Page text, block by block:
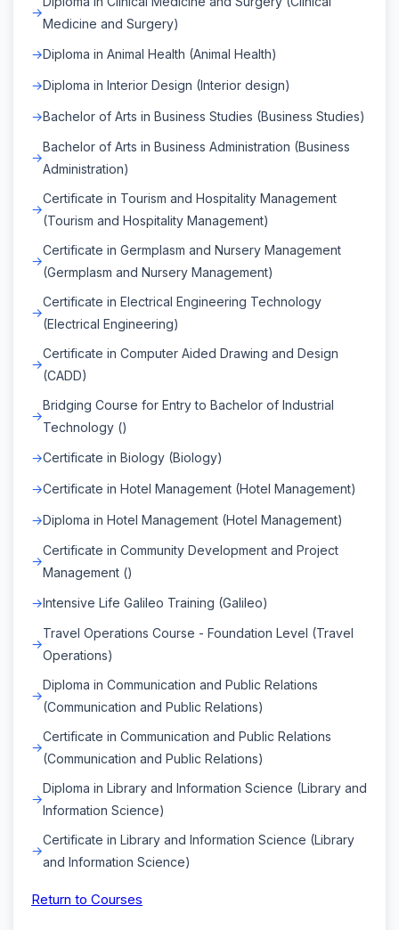
Medicine and Surgery)
Diploma in Animal Health (Animal Health)
Diploma in Interior Design (Interior design)
Bachelor of Arts in Business Studies (Business Studies)
Bachelor of Arts in Business Administration (Business
Administration)
Certificate in Tourism and Hospitality Management
(Tourism and Hospitality Management)
Certificate in Germplasm and Nursery Management
(Germplasm and Nursery Management)
Certificate in Electrical Engineering Technology
(Electrical Engineering)
Certificate in Computer Aided Drawing and Design
(CADD)
Bridging Course for Entry to Bachelor of Industrial
Technology ()
Certificate in Biology (Biology)
Certificate in Hotel Management (Hotel Management)
Diploma in Hotel Management (Hotel Management)
Certificate in Community Development and Project
Management ()
Intensive Life Galileo Training (Galileo)
Travel Operations Course - Foundation Level (Travel
Operations)
Diploma in Communication and Public Relations
(Communication and Public Relations)
Certificate in Communication and Public Relations
(Communication and Public Relations)
Diploma in Library and Information Science (Library and
Information Science)
Certificate in Library and Information Science (Library
and Information Science)
Return to Courses